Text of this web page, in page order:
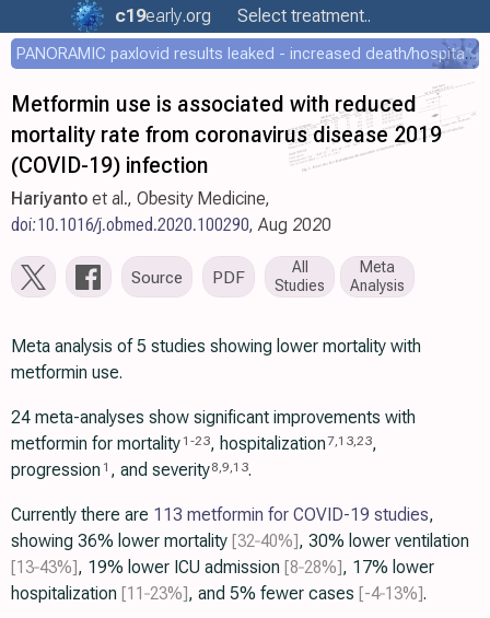
c19early.org Select treatment..
PANORAMIC paxlovid results leaked - increased death/hospitalization - OR 1.18 [0.55-2.62]
Metformin use is associated with reduced
mortality rate from coronavirus disease 2019
(COVID-19) infection
Hariyanto et al., Obesity Medicine,
doi:10.1016/j.obmed.2020.100290, Aug 2020
Source PDF
All
Studies
Meta
Analysis
Meta analysis of 5 studies showing lower mortality with
metformin use.
24 meta-analyses show significant improvements with
metformin for mortality 1 -23, hospitalization7,13,23,
progression 1 , and severity8,9,13.
Currently there are 113 metformin for COVID-19 studies,
showing 36% lower mortality [32‑40%], 30% lower ventilation
[13‑43%], 19% lower ICU admission [8‑28%], 17% lower
hospitalization [11‑23%], and 5% fewer cases [-4‑13%].